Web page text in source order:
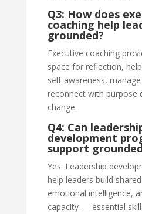
Q3: How does
coaching help
grounded?
Executive coaching
space for reflection,
self-awareness,
reconnect with purpose
change.
Q4: Can
development
support
Yes. Leadership
help leaders build
emotional intelligence,
capacity — essential